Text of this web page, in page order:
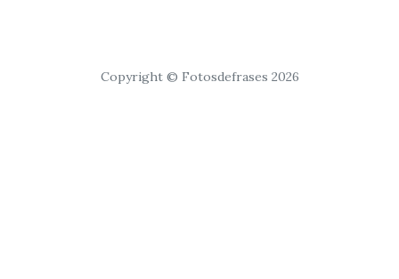
Copyright © Fotosdefrases 2026